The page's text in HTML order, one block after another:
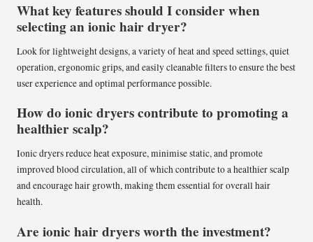
What key features should I consider when
selecting an ionic hair dryer?
Look for lightweight designs, a variety of heat and speed settings, quiet
operation, ergonomic grips, and easily cleanable filters to ensure the best
user experience and optimal performance possible.
How do ionic dryers contribute to promoting a
healthier scalp?
Ionic dryers reduce heat exposure, minimise static, and promote
improved blood circulation, all of which contribute to a healthier scalp
and encourage hair growth, making them essential for overall hair
health.
Are ionic hair dryers worth the investment?